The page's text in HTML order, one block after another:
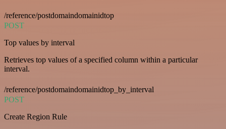
/reference/postdomaindomainidtop
POST
Top values by interval
Retrieves top values of a specified column within a particular
interval.
/reference/postdomaindomainidtop_by_interval
POST
Create Region Rule